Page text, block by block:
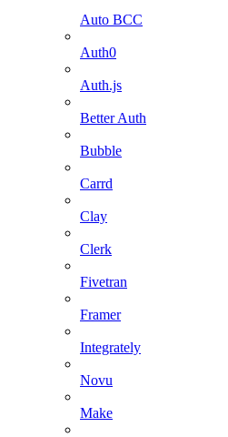
Auto BCC
Auth0
Auth.js
Better Auth
Bubble
Carrd
Clay
Clerk
Fivetran
Framer
Integrately
Novu
Make